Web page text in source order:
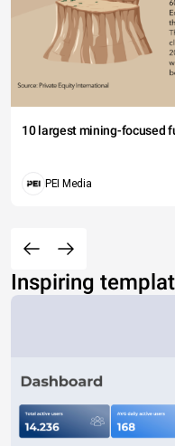
10 largest mining-focused
PEI Media
Inspiring